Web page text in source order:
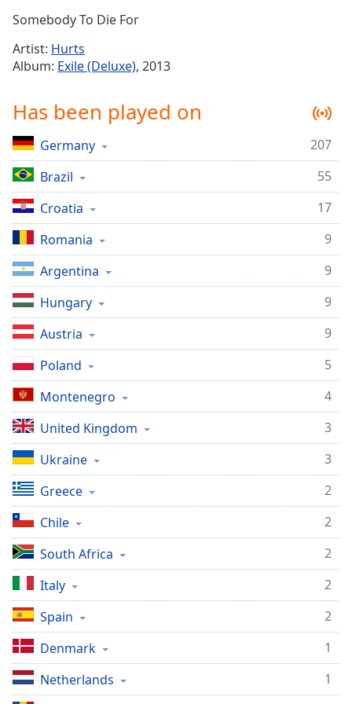
Time-
1x
Chapters
Chapters
Descriptions
descriptions
off,
selected
Captions
captions
settings,
opens
captions
settings
dialog
captions
off,
selected
Audio
Track
Picture-
in-
Picture
Fullscreen
This
modal
window.
Beginning
Somebody To Die For
Artist: Hurts
Album: Exile (Deluxe), 2013
Has been played on
Germany
207
Brazil
55
Croatia
17
Romania
9
Argentina
9
Hungary
9
Austria
9
Poland
5
Montenegro
4
United Kingdom
3
Ukraine
3
Greece
2
Chile
2
South Africa
2
Italy
2
Spain
2
Denmark
1
Netherlands
1